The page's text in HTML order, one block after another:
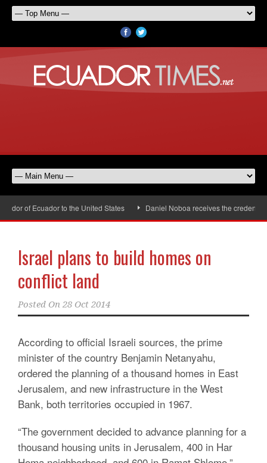
of Ecuador to the United States Daniel Noboa receives the credentials
Israel plans to build homes on
conflict land
Posted On 28 Oct 2014
According to official Israeli sources, the prime
minister of the country Benjamin Netanyahu,
ordered the planning of a thousand homes in East
Jerusalem, and new infrastructure in the West
Bank, both territories occupied in 1967.
“The government decided to advance planning for a
thousand housing units in Jerusalem, 400 in Har